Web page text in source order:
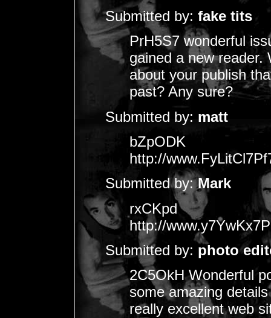
Submitted by: fake tits
PrH5S7 wonderful
gained a new reader.
about your publish
past? Any sure?
Submitted by: matt
bZpODK
http://
Submitted by:Mark
rxCKpd
http://
Submitted by: photo
2C5OkH Wonderful
some amazing
really excellent web